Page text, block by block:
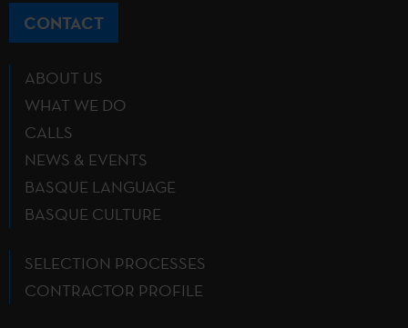
CONTACT
ABOUT US
WHAT WE DO
CALLS
NEWS & EVENTS
BASQUE LANGUAGE
BASQUE CULTURE
SELECTION PROCESSES
CONTRACTOR PROFILE